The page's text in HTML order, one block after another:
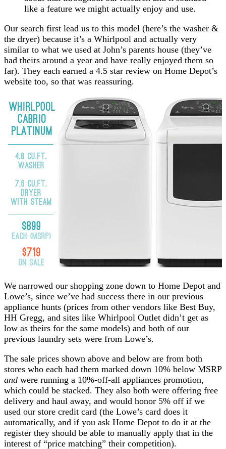
like a feature we might actually enjoy and use.
Our search first lead us to this model (here’s the washer &
the dryer) because it’s a Whirlpool and actually very
similar to what we used at John’s parents house (they’ve
had theirs around a year and have really enjoyed them so
far). They each earned a 4.5 star review on Home Depot’s
website too, so that was reassuring.
We narrowed our shopping zone down to Home Depot and
Lowe’s, since we’ve had success there in our previous
appliance hunts (prices from other vendors like Best Buy,
HH Gregg, and sites like Whirlpool Outlet didn’t get as
low as theirs for the same models) and both of our
previous laundry sets were from Lowe’s.
The sale prices shown above and below are from both
stores who each had them marked down 10% below MSRP
and were running a 10%-off-all appliances promotion,
which could be stacked. They also both were offering free
delivery and haul away, and would honor 5% off if we
used our store credit card (the Lowe’s card does it
automatically, and if you ask Home Depot to do it at the
register they should be able to manually apply that in the
interest of “price matching” their competition).